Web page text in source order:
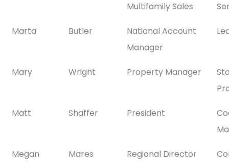
Multifamily Sales
Marta Butler
National Account
Manager
Mary Wright Property Manager
Matt Shaffer President
Megan Mares Regional Director